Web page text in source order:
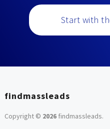
Start with
findmassleads
Copyright © 2026findmassleads.